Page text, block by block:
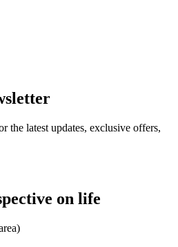
the latest updates, exclusive offers,
on life